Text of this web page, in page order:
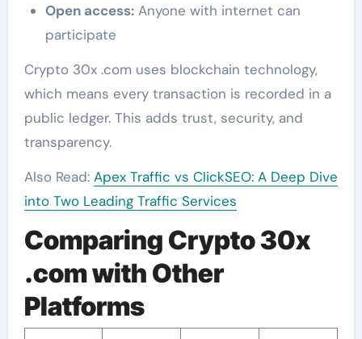
Open access:Anyone with internet can
participate
Crypto 30x .com uses blockchain technology,
which means every transaction is recorded in a
public ledger. This adds trust, security, and
transparency.
Also Read: Apex Traffic vs ClickSEO: A Deep Dive
into Two Leading Traffic Services
Comparing Crypto 30x
.com with Other
Platforms